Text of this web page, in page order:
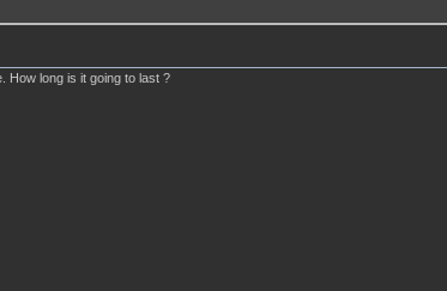
How long is it going to last ?